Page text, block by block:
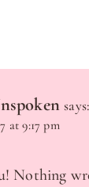
says:
at 9:17 pm
Nothing